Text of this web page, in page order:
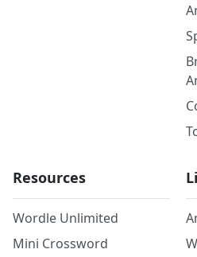
Resources
Wordle Unlimited
Mini Crossword